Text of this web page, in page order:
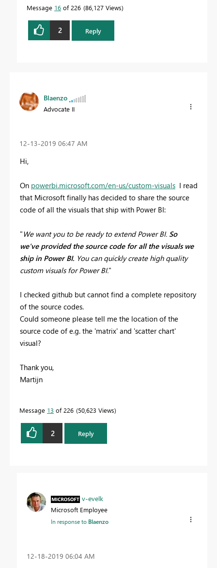
Message 16 of 226 86,127 Views
2 Reply
Blaenzo
Advocate II
‎12-13-2019 06:47 AM
Hi,
On powerbi.microsoft.com/en-us/custom-visuals I read
that Microsoft finally has decided to share the source
code of all the visuals that ship with Power BI:
"We want you to be ready to extend Power BI. So
we've provided the source code for all the visuals we
ship in Power BI. You can quickly create high quality
custom visuals for Power BI."
I checked github but cannot find a complete repository
of the source codes.
Could someone please tell me the location of the
source code of e.g. the 'matrix' and 'scatter chart'
visual?
Thank you,
Martijn
Message 13 of 226 50,623 Views
2 Reply
v-evelk
Microsoft Employee
In response to Blaenzo
‎12-18-2019 06:04 AM